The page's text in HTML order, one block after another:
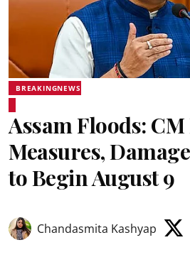
BREAKINGNEWS
Assam Floods:
Measures,
to Begin August 9
Chandasmita Kashyap